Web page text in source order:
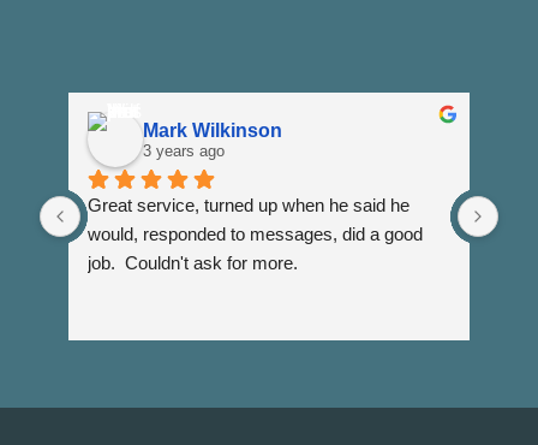
Mark Wilkinson
3 years ago
Great service, turned up when he said he
would, responded to messages, did a good
job.  Couldn't ask for more.